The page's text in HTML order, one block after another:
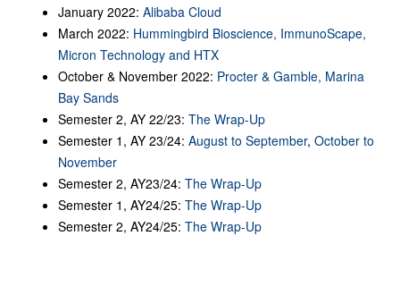
January 2022: Alibaba Cloud
March 2022: Hummingbird Bioscience, ImmunoScape,
Micron Technology and HTX
October & November 2022: Procter & Gamble, Marina
Bay Sands
Semester 2, AY 22/23: The Wrap-Up
Semester 1, AY 23/24: August to September, October to
November
Semester 2, AY23/24: The Wrap-Up
Semester 1, AY24/25: The Wrap-Up
Semester 2, AY24/25: The Wrap-Up